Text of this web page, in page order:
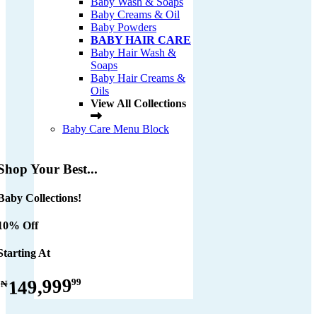
Baby Creams & Oil
Baby Powders
BABY HAIR CARE
Baby Hair Wash &
Soaps
Baby Hair Creams &
Oils
View All Collections
Baby Care Menu Block
Your Best...
Collections!
Off
At
₦149,99999